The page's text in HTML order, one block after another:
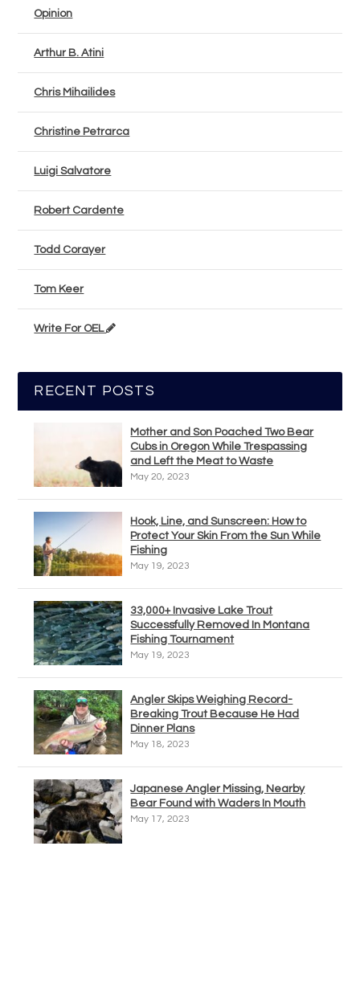
Opinion
Arthur B. Atini
Chris Mihailides
Christine Petrarca
Luigi Salvatore
Robert Cardente
Todd Corayer
Tom Keer
Write For OEL
RECENT POSTS
Mother and Son Poached Two Bear
Cubs in Oregon While Trespassing
and Left the Meat to Waste
May 20, 2023
Hook, Line, and Sunscreen: How to
Protect Your Skin From the Sun While
Fishing
May 19, 2023
33,000+ Invasive Lake Trout
Successfully Removed In Montana
Fishing Tournament
May 19, 2023
Angler Skips Weighing Record-
Breaking Trout Because He Had
Dinner Plans
May 18, 2023
Japanese Angler Missing, Nearby
Bear Found with Waders In Mouth
May 17, 2023